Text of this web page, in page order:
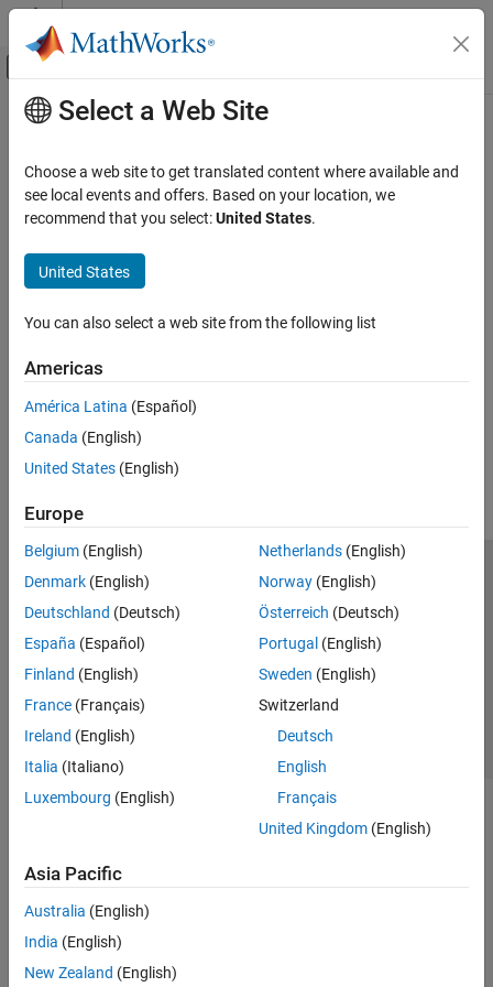
Skip to content
Off-Canvas Navigation Menu Toggle
Documentation Home
Category
Computer Vision Toolbox
Image Acquisition Toolbox
Image Processing Toolbox
Get Started with Image Processing
Import, Export, and Conversion
Geometric Transformation and Image
Registration
Image Filtering and Enhancement
Deep Learning for Image Processing
Code Generation and GPU Support
Lidar Toolbox
Medical Imaging Toolbox
Vision HDL Toolbox
Main Content
Select a Web Site
Choose a web site to get translated content where available and
see local events and offers. Based on your location, we
recommend that you select:United States.
United States
You can also select a web site from the following list
Americas
América Latina (Español)
Canada (English)
United States (English)
Europe
Belgium (English)
Denmark (English)
Deutschland (Deutsch)
España (Español)
Finland (English)
France (Français)
Ireland (English)
Italia (Italiano)
Luxembourg (English)
Netherlands(English)
Norway(English)
Österreich (Deutsch)
Portugal (English)
Sweden (English)
Switzerland
Deutsch
English
Français
United Kingdom(English)
Asia Pacific
Australia (English)
India (English)
New Zealand (English)
Trust Center Trademarks Privacy Policy
Preventing Piracy
Application Status
© 1994-2026 The MathWorks, Inc.